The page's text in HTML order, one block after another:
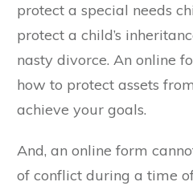
protect a special needs
protect a child’s
nasty divorce. An online
how to protect assets
achieve your goals.
And, an online form
of conflict during a time